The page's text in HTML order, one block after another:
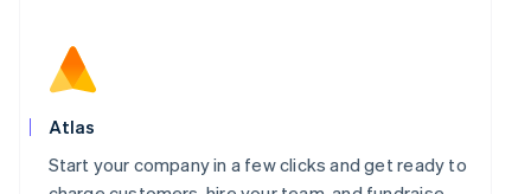
Atlas
Start your company in a few clicks and get ready to
Norway
English
English
Portugal
Português